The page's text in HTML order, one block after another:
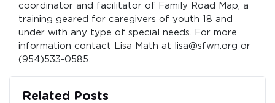
coordinator and facilitator of Family Road Map, a
training geared for caregivers of youth 18 and
under with any type of special needs. For more
information contact Lisa Math at lisa@sfwn.org or
(954)533-0585.
Related Posts